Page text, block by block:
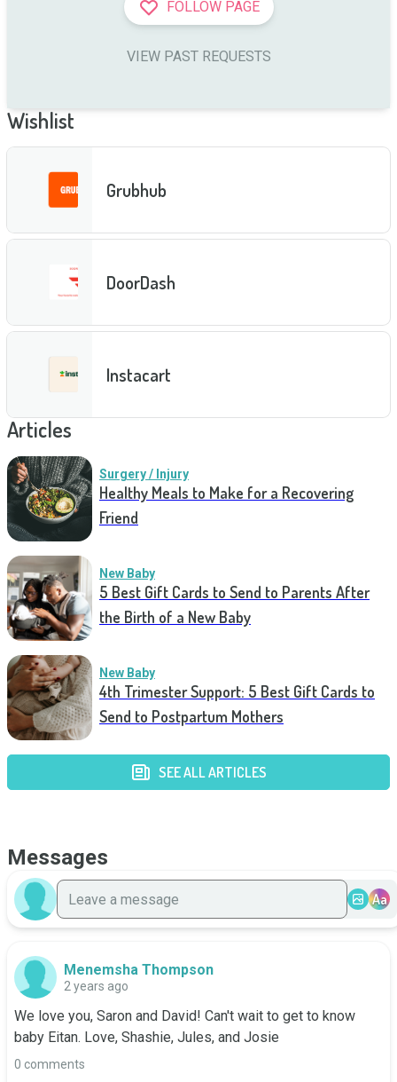
FOLLOW PAGE
VIEW PAST REQUESTS
Wishlist
Grubhub
DoorDash
Instacart
Articles
Surgery / Injury
Healthy Meals to Make for a Recovering
Friend
New Baby
5 Best Gift Cards to Send to Parents After
the Birth of a New Baby
New Baby
4th Trimester Support: 5 Best Gift Cards to
Send to Postpartum Mothers
SEE ALL ARTICLES
Messages
Aa
Menemsha Thompson
2 years ago
We love you, Saron and David! Can't wait to get to know
baby Eitan. Love, Shashie, Jules, and Josie
0 comments